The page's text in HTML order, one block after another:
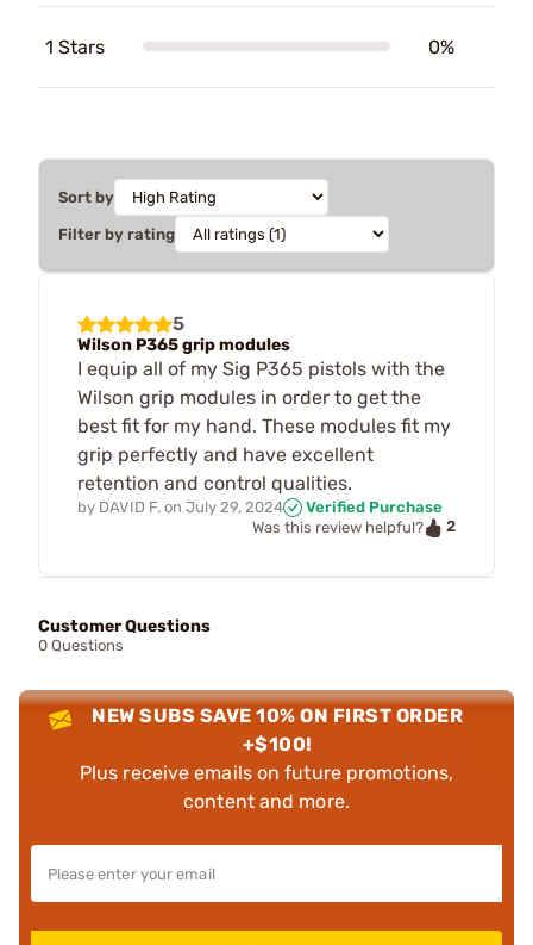
1 Stars 0%
Sort by
Filter by rating
5
Wilson P365 grip modules
I equip all of my Sig P365 pistols with the
Wilson grip modules in order to get the
best fit for my hand. These modules fit my
grip perfectly and have excellent
retention and control qualities.
by DAVID F. on July 29, 2024
Verified Purchase
Was this review helpful?
2
Customer Questions
0 Questions
NEW SUBS SAVE 10% ON FIRST ORDER
+$100!
Plus receive emails on future promotions,
content and more.